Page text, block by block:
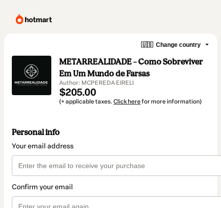
🇺🇸 Change country
METARREALIDADE – Como Sobreviver
Em Um Mundo de Farsas
Author: MCPEREDA EIRELI
$205.00
(+ applicable taxes. Click herefor more information)
Personal info
Your email address
Confirm your email